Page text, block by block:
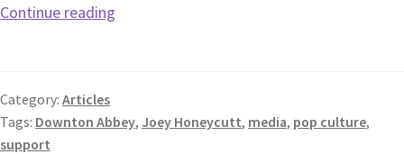
Continue reading
Category: Articles
Tags: Downton Abbey, Joey Honeycutt, media, pop culture,
support